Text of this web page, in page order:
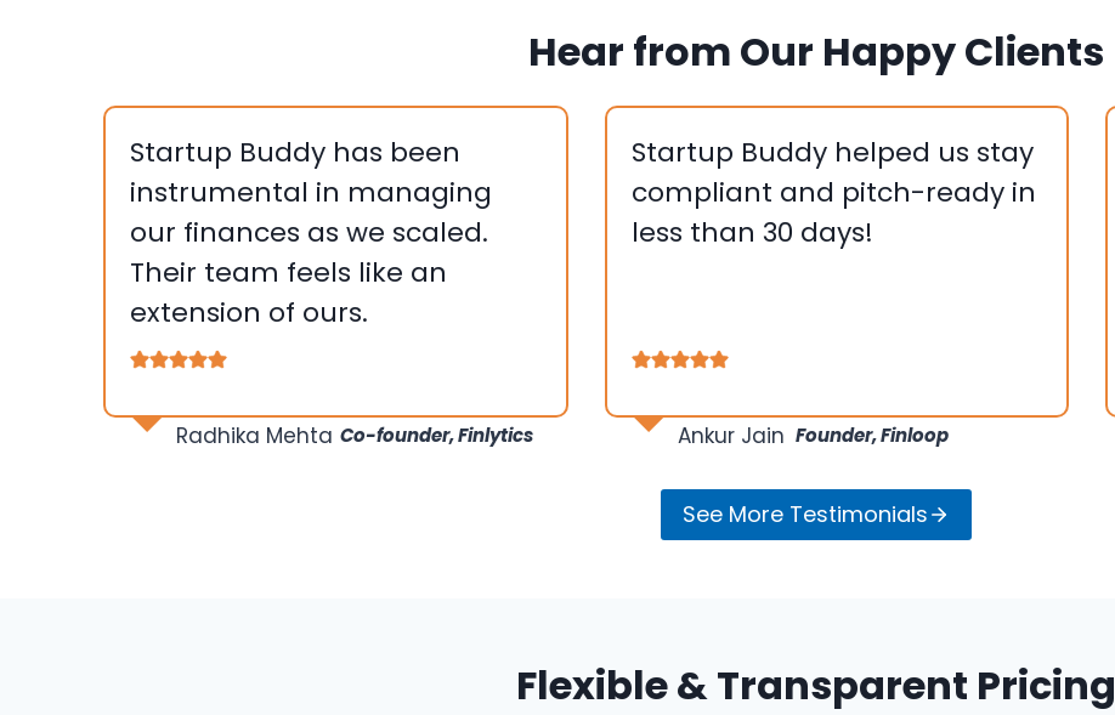
Hear from Our Happy Clients
Startup Buddy has been
instrumental in managing
our finances as we scaled.
Their team feels like an
extension of ours.
Radhika Mehta Co-founder, Finlytics
Startup Buddy helped us stay
compliant and pitch-ready in
less than 30 days!
Ankur Jain Founder, Finloop
See More Testimonials
Flexible & Transparent Pricing